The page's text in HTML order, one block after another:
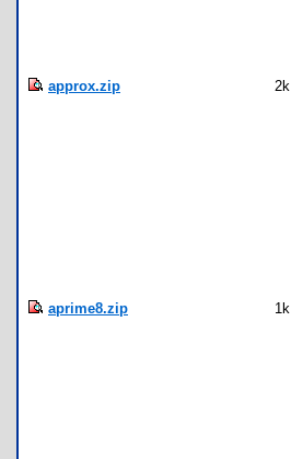
approx.zip 2k
aprime8.zip 1k